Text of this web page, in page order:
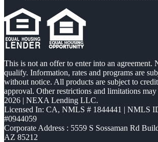
This is not an offer to enter into an agreement.
qualify. Information, rates and programs are
without notice. All products are subject to
approval. Other restrictions and limitations
2026 | NEXA Lending LLC.
Licensed In: CA, NMLS # 1844441 | NMLS
#0944059
Corporate Address : 5559 S Sossaman Rd
AZ 85212